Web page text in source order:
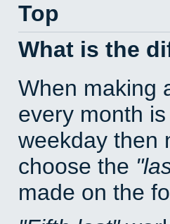
Top
What is the
When making
every month
weekday then
choose the
made on the